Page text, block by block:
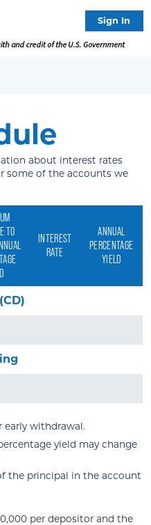
Sign In
about interest rates
some of the accounts we
TO
INTEREST
RATE
ANNUAL
PERCENTAGE
YIELD
early withdrawal.
yield may change
the principal in the account
per depositor and the